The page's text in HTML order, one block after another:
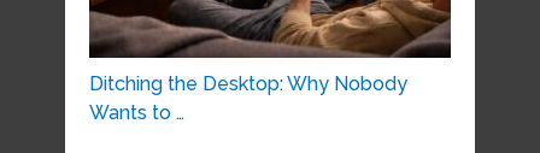
Ditching the Desktop: Why Nobody
Wants to …